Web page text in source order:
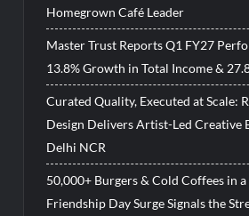
Homegrown Café Leader
Master Trust Reports Q1 FY27
13.8% Growth in Total Income &
Curated Quality, Executed at Scale:
Design Delivers Artist-Led Creative
Delhi NCR
50,000+ Burgers & Cold Coffees in a
Friendship Day Surge Signals the